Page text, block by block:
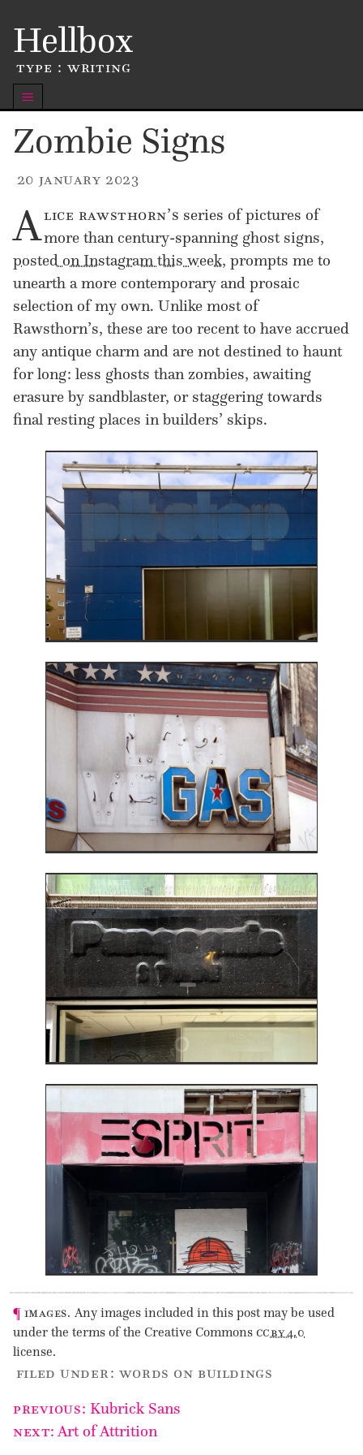
content
Hellbox
type : writing
m
Zombie Signs
20 january 2023
Alice rawsthorn’s series of pictures of
more than century-spanning ghost signs,
posted on Instagram this week, prompts me to
unearth a more contemp­o­rary and prosaic
selection of my own. Unlike most of
Rawsthorn’s, these are too recent to have accrued
any antique charm and are not destined to haunt
for long : less ghosts than zombies, awaiting
erasure by sandblaster, or staggering towards
final resting places in builders’ skips.
¶ images. Any images included in this post may be used
under the terms of the Creative Commons cc by 4.0
license.
filed under : words on buildings
Post
navigation
previous: Kubrick Sans
next:Art of Attrition